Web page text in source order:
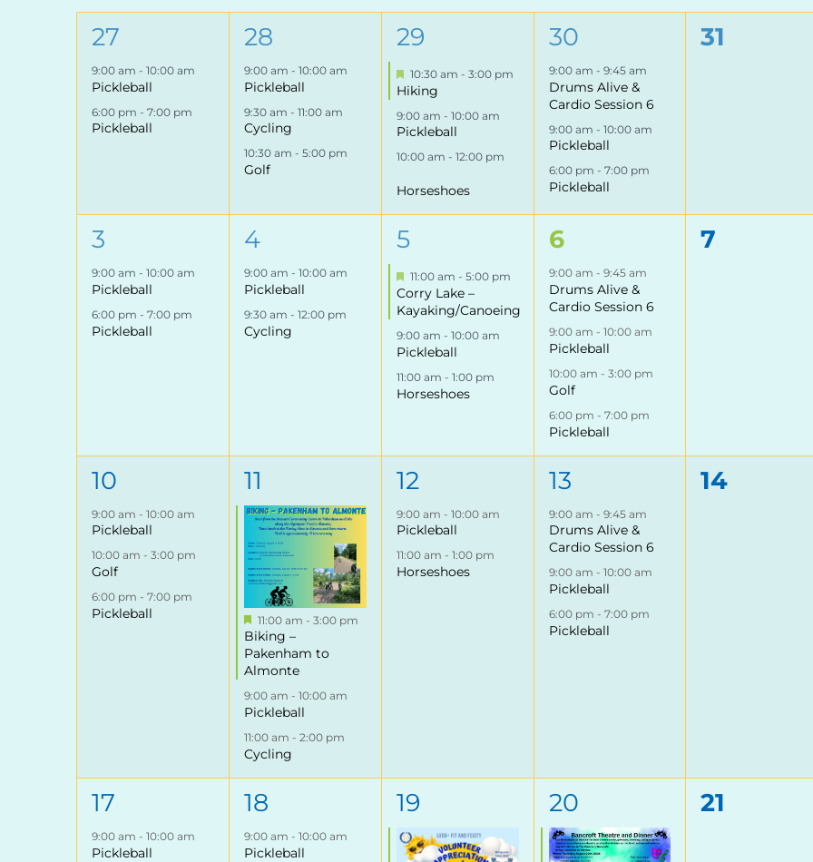
of
Events
2
events,
27
9:00 am - 10:00 am
Pickleball
6:00 pm - 7:00 pm
Pickleball
3
events,
28
9:00 am - 10:00 am
Pickleball
9:30 am - 11:00 am
Cycling
10:30 am - 5:00 pm
Golf
3
events,
29
Featured
10:30 am - 3:00 pm
Hiking
9:00 am - 10:00 am
Pickleball
10:00 am - 12:00 pm
Horseshoes
3
events,
30
9:00 am - 9:45 am
Drums Alive &
Cardio Session 6
9:00 am - 10:00 am
Pickleball
6:00 pm - 7:00 pm
Pickleball
0
31
2
events,
3
9:00 am - 10:00 am
Pickleball
6:00 pm - 7:00 pm
Pickleball
2
events,
4
9:00 am - 10:00 am
Pickleball
9:30 am - 12:00 pm
Cycling
3
events,
5
Featured
11:00 am - 5:00 pm
Corry Lake –
Kayaking/Canoeing
9:00 am - 10:00 am
Pickleball
11:00 am - 1:00 pm
Horseshoes
4
events,
6
9:00 am - 9:45 am
Drums Alive &
Cardio Session 6
9:00 am - 10:00 am
Pickleball
10:00 am - 3:00 pm
Golf
6:00 pm - 7:00 pm
Pickleball
0
7
3
events,
10
9:00 am - 10:00 am
Pickleball
10:00 am - 3:00 pm
Golf
6:00 pm - 7:00 pm
Pickleball
3
events,
11
Featured
11:00 am - 3:00 pm
Biking –
Pakenham to
Almonte
9:00 am - 10:00 am
Pickleball
11:00 am - 2:00 pm
Cycling
2
events,
12
9:00 am - 10:00 am
Pickleball
11:00 am - 1:00 pm
Horseshoes
3
events,
13
9:00 am - 9:45 am
Drums Alive &
Cardio Session 6
9:00 am - 10:00 am
Pickleball
6:00 pm - 7:00 pm
Pickleball
0
14
2
events,
17
9:00 am - 10:00 am
Pickleball
3
events,
18
9:00 am - 10:00 am
Pickleball
3
events,
19
4
events,
20
0
21